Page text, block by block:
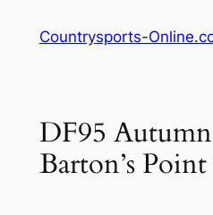
Countrysports-
DF95 Autumn
Barton’s